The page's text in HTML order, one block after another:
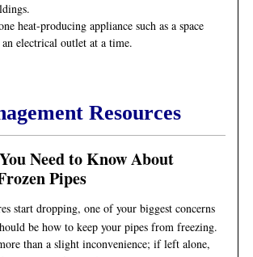
heat-producing appliance such as a space
electrical outlet at a time.
Resources
Need to Know About
Pipes
start dropping, one of your biggest concerns
be how to keep your pipes from freezing.
than a slight inconvenience; if left alone,